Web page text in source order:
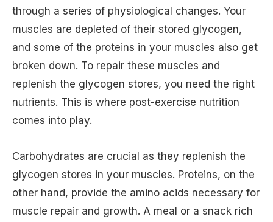
through a series of physiological changes. Your
muscles are depleted of their stored glycogen,
and some of the proteins in your muscles also get
broken down. To repair these muscles and
replenish the glycogen stores, you need the right
nutrients. This is where post-exercise nutrition
comes into play.
Carbohydrates are crucial as they replenish the
glycogen stores in your muscles. Proteins, on the
other hand, provide the amino acids necessary for
muscle repair and growth. A meal or a snack rich